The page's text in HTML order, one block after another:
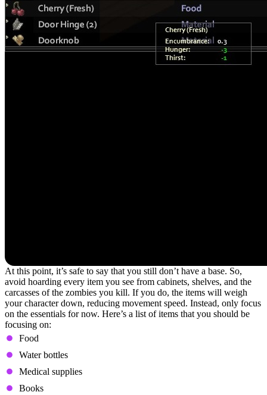
At this point, it’s safe to say that you still don’t have a base. So,
avoid hoarding every item you see from cabinets, shelves, and the
carcasses of the zombies you kill. If you do, the items will weigh
your character down, reducing movement speed. Instead, only focus
on the essentials for now. Here’s a list of items that you should be
focusing on:
Food
Water bottles
Medical supplies
Books